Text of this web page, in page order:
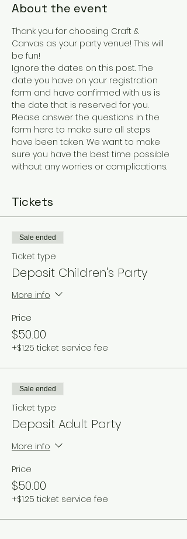
About the event
Thank you for choosing Craft &
Canvas as your party venue! This will
be fun!
Ignore the dates on this post. The
date you have on your registration
form and have confirmed with us is
the date that is reserved for you.
Please answer the questions in the
form here to make sure all steps
have been taken. We want to make
sure you have the best time possible
without any worries or complications.
Tickets
Sale ended
Ticket type
Deposit Children's Party
More info
Price
$50.00
+$1.25 ticket service fee
Sale ended
Ticket type
Deposit Adult Party
More info
Price
$50.00
+$1.25 ticket service fee